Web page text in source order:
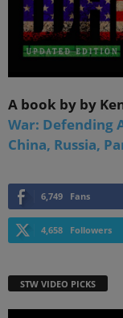
A book by by
War: Defending
China, Russia,
6,749 Fans
4,658 Followers
STW VIDEO PICKS